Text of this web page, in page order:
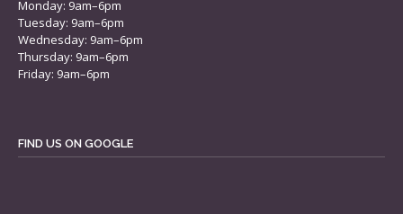
Monday: 9am–6pm
Tuesday: 9am–6pm
Wednesday: 9am–6pm
Thursday: 9am–6pm
Friday: 9am–6pm
FIND US ON GOOGLE